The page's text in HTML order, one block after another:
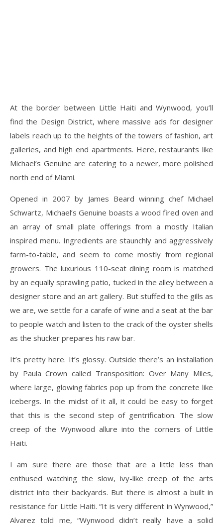
At the border between Little Haiti and Wynwood, you’ll
find the Design District, where massive ads for designer
labels reach up to the heights of the towers of fashion, art
galleries, and high end apartments. Here, restaurants like
Michael’s Genuine are catering to a newer, more polished
north end of Miami.
Opened in 2007 by James Beard winning chef Michael
Schwartz, Michael’s Genuine boasts a wood fired oven and
an array of small plate offerings from a mostly Italian
inspired menu. Ingredients are staunchly and aggressively
farm-to-table, and seem to come mostly from regional
growers. The luxurious 110-seat dining room is matched
by an equally sprawling patio, tucked in the alley between a
designer store and an art gallery. But stuffed to the gills as
we are, we settle for a carafe of wine and a seat at the bar
to people watch and listen to the crack of the oyster shells
as the shucker prepares his raw bar.
It’s pretty here. It’s glossy. Outside there’s an installation
by Paula Crown called Transposition: Over Many Miles,
where large, glowing fabrics pop up from the concrete like
icebergs. In the midst of it all, it could be easy to forget
that this is the second step of gentrification. The slow
creep of the Wynwood allure into the corners of Little
Haiti.
I am sure there are those that are a little less than
enthused watching the slow, ivy-like creep of the arts
district into their backyards. But there is almost a built in
resistance for Little Haiti. “It is very different in Wynwood,”
Alvarez told me, “Wynwood didn’t really have a solid